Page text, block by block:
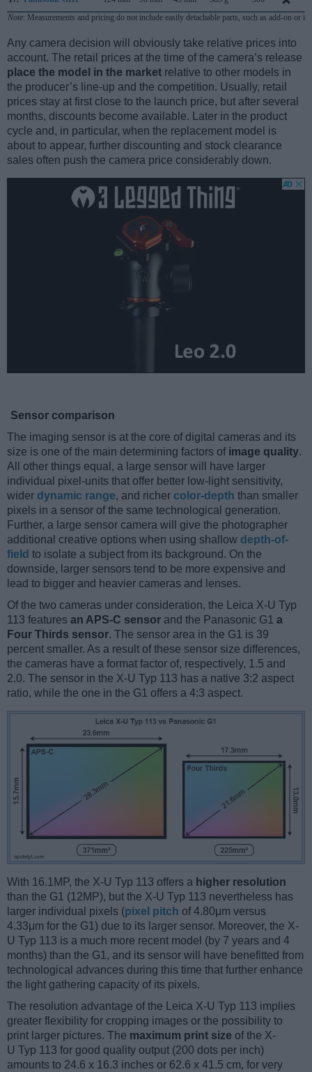
Note: Measurements and pricing do not include easily detachable parts, such as add-on or
Any camera decision will obviously take relative prices into
account. The retail prices at the time of the camera’s release
place the model in the market relative to other models in
the producer’s line-up and the competition. Usually, retail
prices stay at first close to the launch price, but after several
months, discounts become available. Later in the product
cycle and, in particular, when the replacement model is
about to appear, further discounting and stock clearance
sales often push the camera price considerably down.
Sensor comparison
The imaging sensor is at the core of digital cameras and its
size is one of the main determining factors of image quality.
All other things equal, a large sensor will have larger
individual pixel-units that offer better low-light sensitivity,
wider dynamic range, and richer color-depth than smaller
pixels in a sensor of the same technological generation.
Further, a large sensor camera will give the photographer
additional creative options when using shallow depth-of-
field to isolate a subject from its background. On the
downside, larger sensors tend to be more expensive and
lead to bigger and heavier cameras and lenses.
Of the two cameras under consideration, the Leica X-U Typ
113 features an APS-C sensor and the Panasonic G1 a
Four Thirds sensor. The sensor area in the G1 is 39
percent smaller. As a result of these sensor size differences,
the cameras have a format factor of, respectively, 1.5 and
2.0. The sensor in the X-U Typ 113 has a native 3:2 aspect
ratio, while the one in the G1 offers a 4:3 aspect.
With 16.1MP, the X-U Typ 113 offers a higher resolution
than the G1 (12MP), but the X-U Typ 113 nevertheless has
larger individual pixels (pixel pitch of 4.80μm versus
4.33μm for the G1) due to its larger sensor. Moreover, the X-
U Typ 113 is a much more recent model (by 7 years and 4
months) than the G1, and its sensor will have benefitted from
technological advances during this time that further enhance
the light gathering capacity of its pixels.
The resolution advantage of the Leica X-U Typ 113 implies
greater flexibility for cropping images or the possibility to
print larger pictures. The maximum print size of the X-
U Typ 113 for good quality output (200 dots per inch)
amounts to 24.6 x 16.3 inches or 62.6 x 41.5 cm, for very